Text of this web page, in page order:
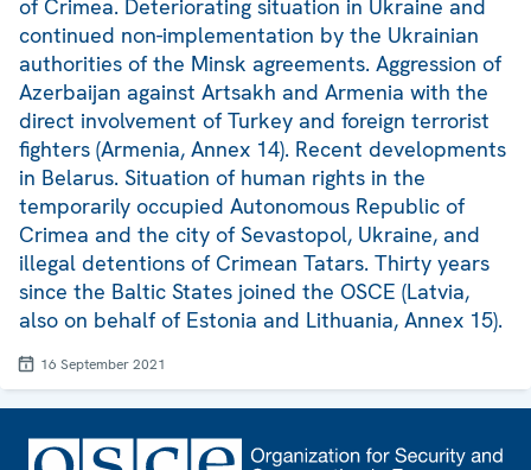
of Crimea. Deteriorating situation in Ukraine and
continued non-implementation by the Ukrainian
authorities of the Minsk agreements. Aggression of
Azerbaijan against Artsakh and Armenia with the
direct involvement of Turkey and foreign terrorist
fighters (Armenia, Annex 14). Recent developments
in Belarus. Situation of human rights in the
temporarily occupied Autonomous Republic of
Crimea and the city of Sevastopol, Ukraine, and
illegal detentions of Crimean Tatars. Thirty years
since the Baltic States joined the OSCE (Latvia,
also on behalf of Estonia and Lithuania, Annex 15).
16 September 2021